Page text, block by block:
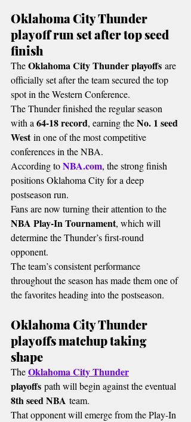
Oklahoma City Thunder
playoff run set after top seed
finish
The Oklahoma City Thunder playoffs are
officially set after the team secured the top
spot in the Western Conference.
The Thunder finished the regular season
with a 64-18 record, earning the No. 1 seed
West in one of the most competitive
conferences in the NBA.
According to NBA.com, the strong finish
positions Oklahoma City for a deep
postseason run.
Fans are now turning their attention to the
NBA Play-In Tournament, which will
determine the Thunder’s first-round
opponent.
The team’s consistent performance
throughout the season has made them one of
the favorites heading into the postseason.
Oklahoma City Thunder
playoffs matchup taking
shape
The Oklahoma City Thunder
playoffs path will begin against the eventual
8th seed NBA team.
That opponent will emerge from the Play-In